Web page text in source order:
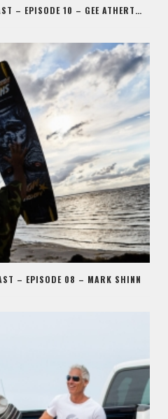
INTRIGUING BEINGS PODCAST – EPISODE 10 – GEE ATHERTON
– EPISODE 08 – MARK SHINN